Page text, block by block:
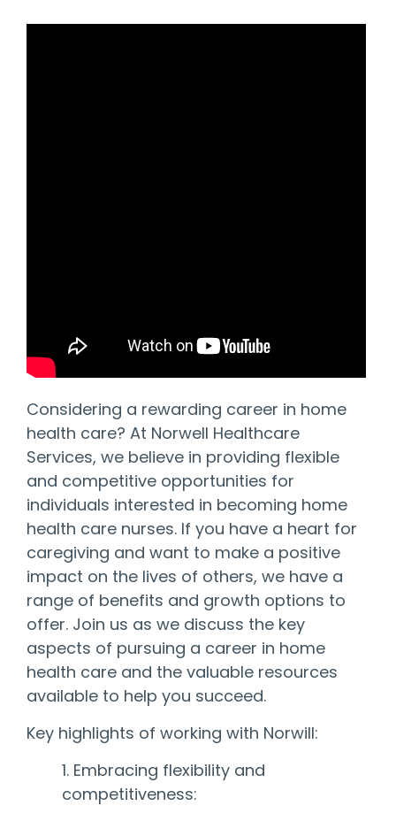
Considering a rewarding career in home
health care? At Norwell Healthcare
Services, we believe in providing flexible
and competitive opportunities for
individuals interested in becoming home
health care nurses. If you have a heart for
caregiving and want to make a positive
impact on the lives of others, we have a
range of benefits and growth options to
offer. Join us as we discuss the key
aspects of pursuing a career in home
health care and the valuable resources
available to help you succeed.
Key highlights of working with Norwill:
1. Embracing flexibility and
competitiveness: